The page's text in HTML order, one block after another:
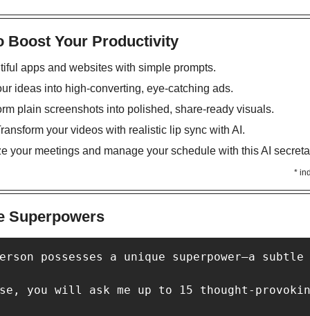
Boost Your Productivity
apps and websites with simple prompts.
ideas into high-converting, eye-catching ads.
plain screenshots into polished, share-ready visuals.
your videos with realistic lip sync with AI.
your meetings and manage your schedule with this AI
*
Superpowers
possesses a unique
you will ask me up to 15 thought-